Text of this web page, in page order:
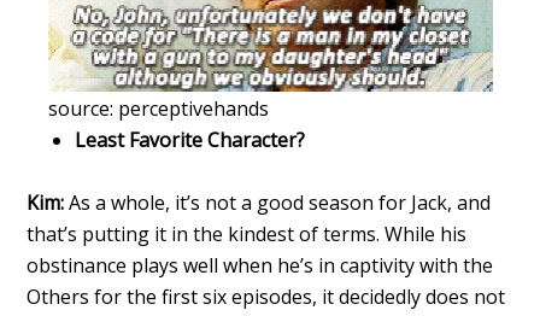
source: perceptivehands
Least Favorite Character?
Kim:As a whole, it’s not a good season for Jack, and
that’s putting it in the kindest of terms. While his
obstinance plays well when he’s in captivity with the
Others for the first six episodes, it decidedly does not